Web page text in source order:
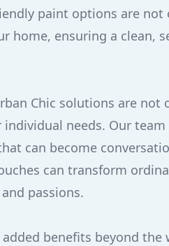
paint options are
home, ensuring a clean,
Chic solutions are not
needs. Our
can become
can transform
passions.
benefits beyond